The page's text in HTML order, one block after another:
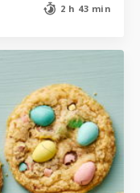
2 h 43 min